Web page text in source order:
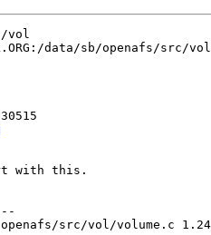
vol
data/sb/openafs/src/vol
with this.
openafs/src/vol/volume.c